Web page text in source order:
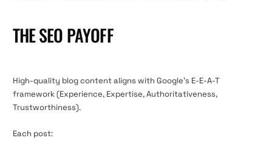
THE SEO PAYOFF
High-quality blog content aligns with Google’s E-E-A-T
framework (Experience, Expertise, Authoritativeness,
Trustworthiness).
Each post: